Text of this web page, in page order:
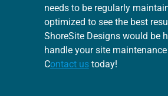
needs to be regularly
optimized to see the best
ShoreSite Designs would be
handle your site
Contact ustoday!